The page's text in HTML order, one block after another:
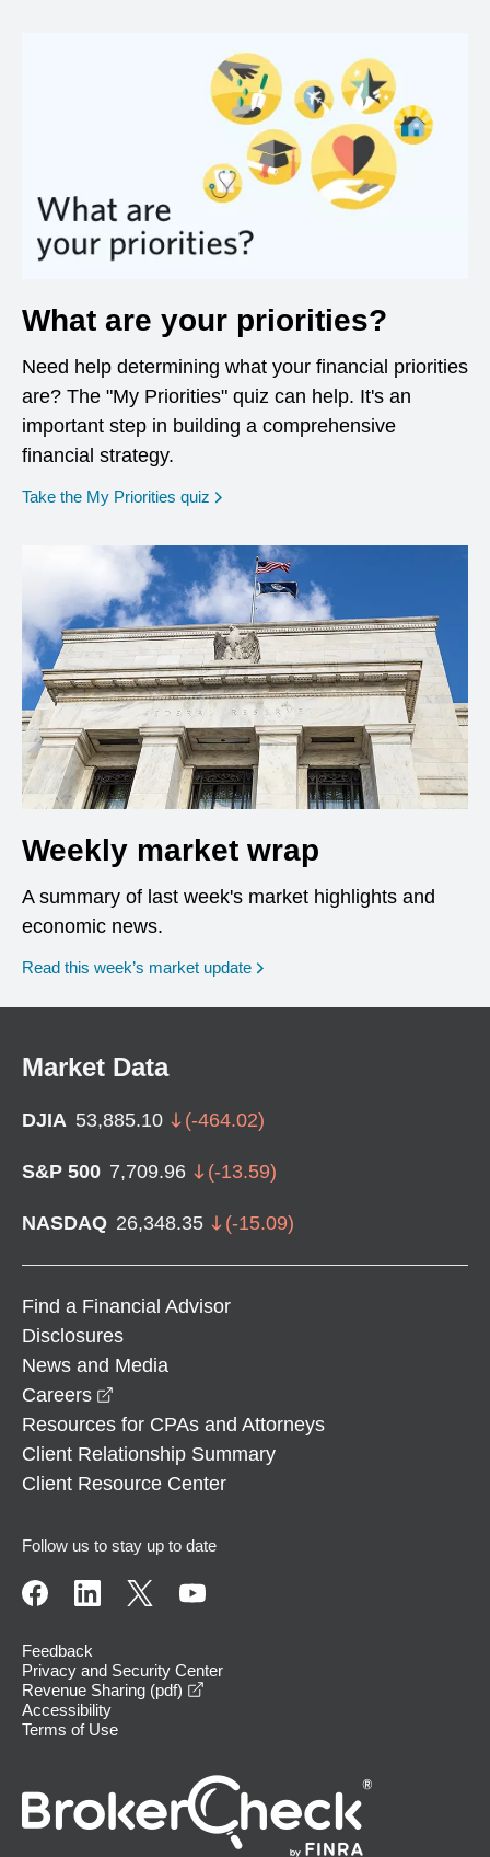
What are your priorities?
Need help determining what your financial priorities
are? The "My Priorities" quiz can help. It's an
important step in building a comprehensive
financial strategy.
Take the My Priorities quiz opens in a new window
Weekly market wrap
A summary of last week's market highlights and
economic news.
Read this week’s market update
Market Data
DJIA 53,885.10 (-464.02)
S&P 500 7,709.96 (-13.59)
NASDAQ 26,348.35 (-15.09)
Find a Financial Advisor
Disclosures
News and Media
Careers
Resources for CPAs and Attorneys
Client Relationship Summary
Client Resource Center
Follow us to stay up to date
Feedback
Privacy and Security Center
Revenue Sharing (pdf)
Accessibility
Terms of Use